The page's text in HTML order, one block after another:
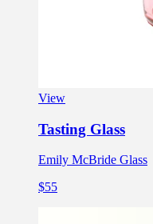
View
Tasting Glass
Emily McBride Glass
$55